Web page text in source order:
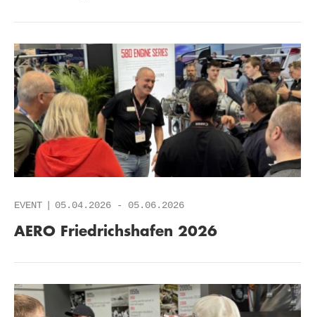
EVENT 05.04.2026 - 05.06.2026
AERO Friedrichshafen 2026